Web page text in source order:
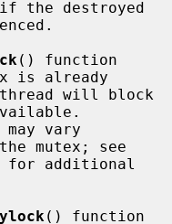
() function
is already
mutex; see
for additional
() function